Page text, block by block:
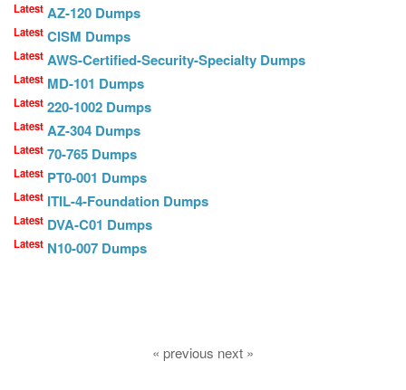
Latest AZ-120 Dumps
Latest CISM Dumps
Latest AWS-Certified-Security-Specialty Dumps
Latest MD-101 Dumps
Latest 220-1002 Dumps
Latest AZ-304 Dumps
Latest 70-765 Dumps
Latest PT0-001 Dumps
Latest ITIL-4-Foundation Dumps
Latest DVA-C01 Dumps
Latest N10-007 Dumps
« previous next »